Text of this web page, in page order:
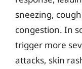
sneezing,
congestion. In
trigger more
attacks, skin